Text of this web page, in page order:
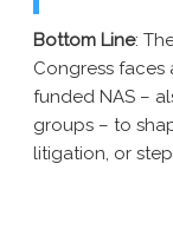
Bottom Line:
Congress
funded NAS –
groups – to
litigation, or